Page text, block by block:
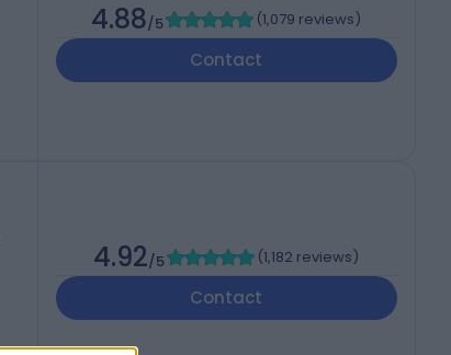
4.88/5 (1,079 reviews)
Contact
4.92/5 (1,182 reviews)
Contact